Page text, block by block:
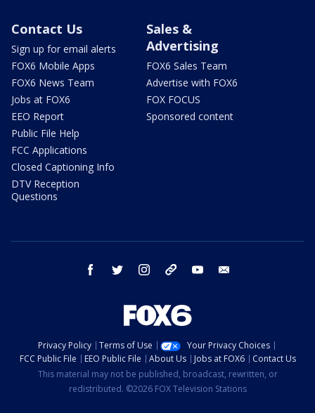
Contact Us
Sign up for email alerts
FOX6 Mobile Apps
FOX6 News Team
Jobs at FOX6
EEO Report
Public File Help
FCC Applications
Closed Captioning Info
DTV Reception
Questions
Sales &
Advertising
FOX6 Sales Team
Advertise with FOX6
FOX FOCUS
Sponsored content
facebook twitter instagram threads youtube
Privacy Policy Terms of Use
Your Privacy Choices
FCC Public File
EEO Public File About Us Jobs at FOX6
Contact Us
This material may not be published, broadcast, rewritten, or
redistributed. ©2026 FOX Television Stations